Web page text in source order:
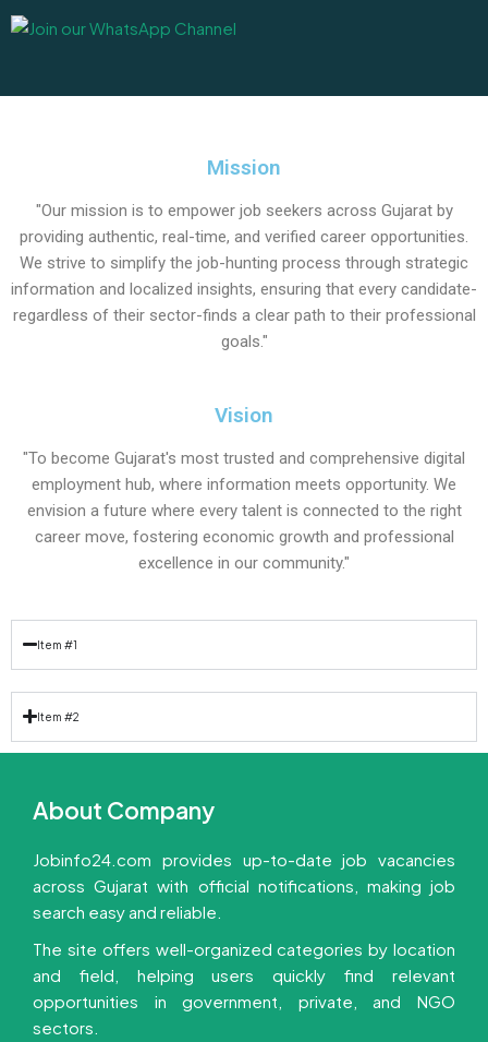
Mission
"Our mission is to empower job seekers across Gujarat by
providing authentic, real-time, and verified career opportunities.
We strive to simplify the job-hunting process through strategic
information and localized insights, ensuring that every candidate-
regardless of their sector-finds a clear path to their professional
goals."
Vision
"To become Gujarat's most trusted and comprehensive digital
employment hub, where information meets opportunity. We
envision a future where every talent is connected to the right
career move, fostering economic growth and professional
excellence in our community."
Item #1
Item #2
About Company
Jobinfo24.com provides up-to-date job vacancies
across Gujarat with official notifications, making job
search easy and reliable.
The site offers well-organized categories by location
and field, helping users quickly find relevant
opportunities in government, private, and NGO
sectors.